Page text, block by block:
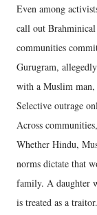
Even among
call out
communities
Gurugram,
with a Muslim man,
Selective outrage
Across
Whether Hindu,
norms dictate that
family. A daughter
is treated as a